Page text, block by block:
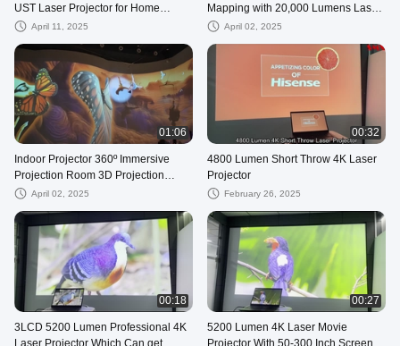
UST Laser Projector for Home
CinemaApril 11, 2025
Mapping with 20,000 Lumens Laser
Technology for the show
April 02, 2025
01:06
Indoor Projector 360º Immersive
Projection Room 3D Projection
Mapping
April 02, 2025
00:32
4800 Lumen Short Throw 4K Laser
Projector
February 26, 2025
00:18
3LCD 5200 Lumen Professional 4K
Laser Projector Which Can get
00:27
5200 Lumen 4K Laser Movie
Projector With 50-300 Inch Screen